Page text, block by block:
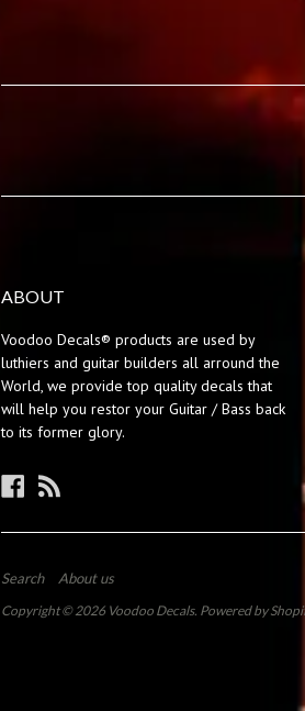
ABOUT
Voodoo Decals® products are used by
luthiers and guitar builders all arround the
World, we provide top quality decals that
will help you restor your Guitar / Bass back
to its former glory.
Facebook
Search About us
Copyright © 2026 Voodoo Decals. Powered by